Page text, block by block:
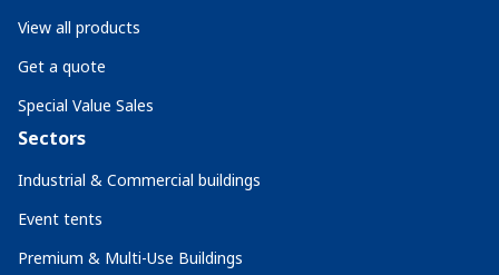
View all products
Get a quote
Special Value Sales
Sectors
Industrial & Commercial buildings
Event tents
Premium & Multi-Use Buildings